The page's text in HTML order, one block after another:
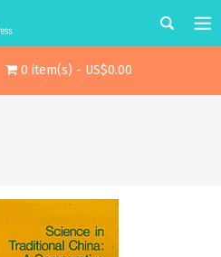
0 item(s) - US$0.00